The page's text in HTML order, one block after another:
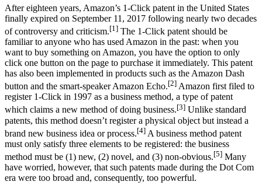
After eighteen years, Amazon’s 1-Click patent in the United States
finally expired on September 11, 2017 following nearly two decades
of controversy and criticism.[1] The 1-Click patent should be
familiar to anyone who has used Amazon in the past: when you
want to buy something on Amazon, you have the option to only
click one button on the page to purchase it immediately. This patent
has also been implemented in products such as the Amazon Dash
button and the smart-speaker Amazon Echo.[2] Amazon first filed to
register 1-Click in 1997 as a business method, a type of patent
which claims a new method of doing business.[3] Unlike standard
patents, this method doesn’t register a physical object but instead a
brand new business idea or process.[4] A business method patent
must only satisfy three elements to be registered: the business
method must be (1) new, (2) novel, and (3) non-obvious.[5] Many
have worried, however, that such patents made during the Dot Com
era were too broad and, consequently, too powerful.